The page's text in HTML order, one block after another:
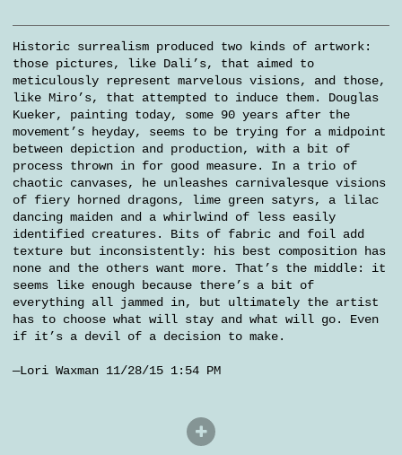
Historic surrealism produced two kinds of artwork:
those pictures, like Dali’s, that aimed to
meticulously represent marvelous visions, and those,
like Miro’s, that attempted to induce them. Douglas
Kueker, painting today, some 90 years after the
movement’s heyday, seems to be trying for a midpoint
between depiction and production, with a bit of
process thrown in for good measure. In a trio of
chaotic canvases, he unleashes carnivalesque visions
of fiery horned dragons, lime green satyrs, a lilac
dancing maiden and a whirlwind of less easily
identified creatures. Bits of fabric and foil add
texture but inconsistently: his best composition has
none and the others want more. That’s the middle: it
seems like enough because there’s a bit of
everything all jammed in, but ultimately the artist
has to choose what will stay and what will go. Even
if it’s a devil of a decision to make.
—Lori Waxman 11/28/15 1:54 PM